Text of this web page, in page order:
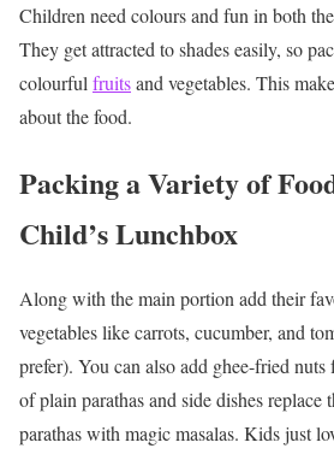
Children need colours and fun in both
They get attracted to shades easily, so
colourful fruitsand vegetables. This
about the food.
Packing a Variety of
Child’s Lunchbox
Along with the main portion add their
vegetables like carrots, cucumber, and
prefer). You can also add ghee-fried nuts
of plain parathas and side dishes replace
parathas with magic masalas. Kids just